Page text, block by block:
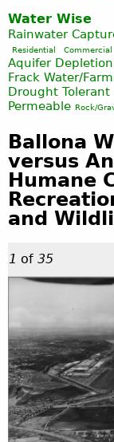
Water Wise
Rainwater
Residential Commercial
Aquifer Depletion
Frack Water/
Drought Tolerant
Permeable Rock/
Ballona
versus
Humane
and
1 of 35
a
l
l